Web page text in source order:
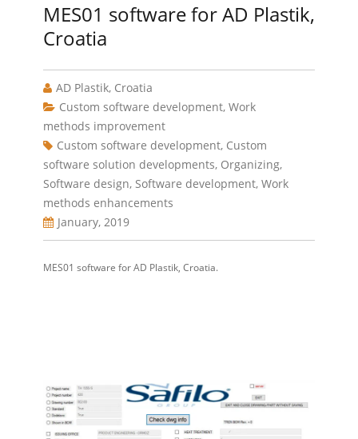
MES01 software for AD Plastik,
Croatia
AD Plastik, Croatia
Custom software development, Work
methods improvement
Custom software development, Custom
software solution developments, Organizing,
Software design, Software development, Work
methods enhancements
January, 2019
MES01 software for AD Plastik, Croatia.